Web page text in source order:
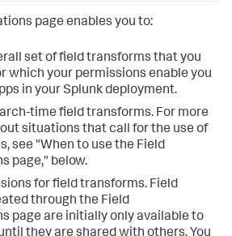
page enables you to:
set of field transforms that you
which your permissions enable you
in your Splunk deployment.
time field transforms. For more
situations that call for the use of
see "When to use the Field
page," below.
for field transforms. Field
through the Field
page are initially only available to
they are shared with others. You